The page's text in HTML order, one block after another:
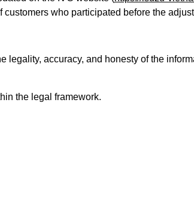
who participated before the
legality, accuracy, and honesty of the
the legal framework.